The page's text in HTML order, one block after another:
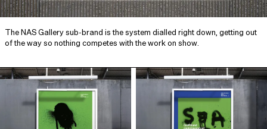
The NAS Gallery sub-brand is the system dialled right down, getting out
of the way so nothing competes with the work on show.